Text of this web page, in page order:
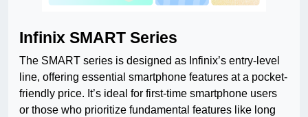
Infinix SMART Series
The SMART series is designed as Infinix’s entry-level
line, offering essential smartphone features at a pocket-
friendly price. It’s ideal for first-time smartphone users
or those who prioritize fundamental features like long